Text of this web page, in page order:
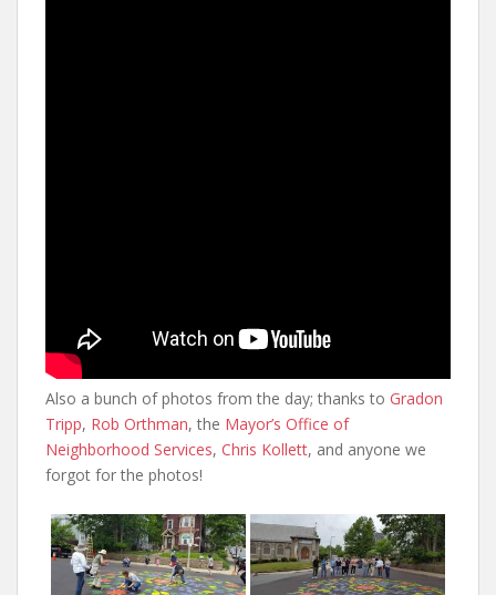
Also a bunch of photos from the day; thanks to Gradon
Tripp, Rob Orthman, the Mayor’s Office of
Neighborhood Services, Chris Kollett, and anyone we
forgot for the photos!